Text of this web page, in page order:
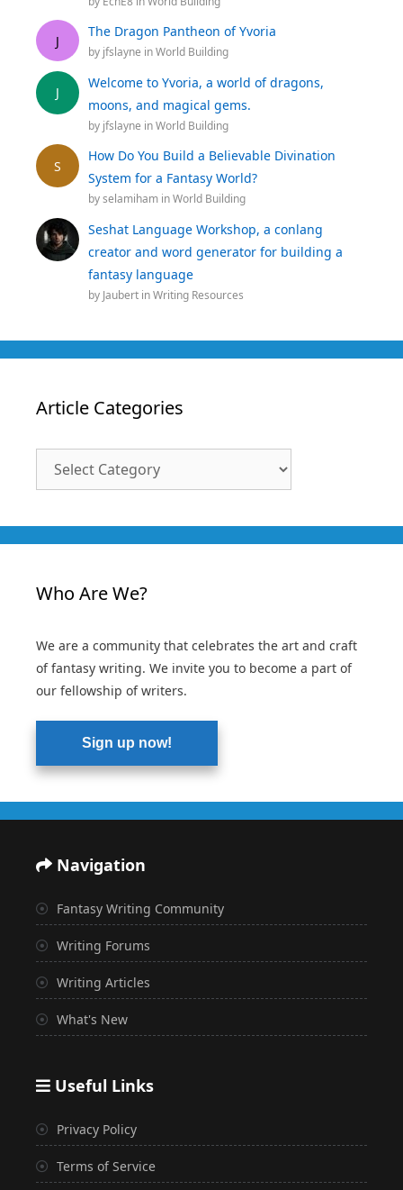
J
The Dragon Pantheon of Yvoria
by jfslayne inWorld Building
J
Welcome to Yvoria, a world of dragons,
moons, and magical gems.
by jfslayne inWorld Building
S
How Do You Build a Believable Divination
System for a Fantasy World?
byselamiham inWorld Building
Seshat Language Workshop, a conlang
creator and word generator for building a
fantasy language
by Jaubert inWriting Resources
Article Categories
Who Are We?
We are a community that celebrates the art and craft
of fantasy writing. We invite you to become a part of
our fellowship of writers.
Sign up now!
Navigation
Fantasy Writing Community
Writing Forums
Writing Articles
What's New
Useful Links
Privacy Policy
Terms of Service